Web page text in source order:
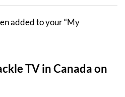
added to your “My
TV in Canada on